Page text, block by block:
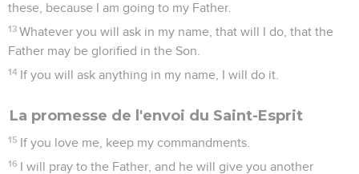
these, because I am going to my Father.
13 Whatever you will ask in my name, that will I do, that the
Father may be glorified in the Son.
14 If you will ask anything in my name, I will do it.
La promesse de l'envoi du Saint-Esprit
15 If you love me, keep my commandments.
16 I will pray to the Father, and he will give you another